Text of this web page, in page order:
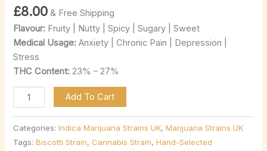
£8.00 & Free Shipping
Flavour: Fruity | Nutty | Spicy | Sugary | Sweet
Medical Usage: Anxiety | Chronic Pain | Depression |
Stress
THC Content: 23% – 27%
Add To Cart
Categories:Indica Marijuana Strains UK,Marijuana Strains UK
Tags:Biscotti Strain,Cannabis Strain,Hand-Selected